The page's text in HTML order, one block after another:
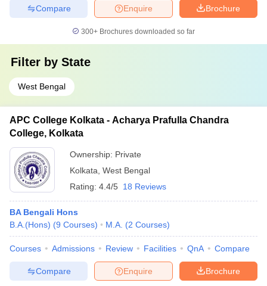
Brochure
Enquire
Compare
300+ Brochures downloaded so far
Filter by State
West Bengal
APC College Kolkata - Acharya Prafulla Chandra
College, Kolkata
Ownership: Private
Kolkata West Bengal
Rating: 4.4/5 18 Reviews
BA Bengali Hons
B.A.(Hons) (9 Courses) M.A. (2 Courses)
Courses Admissions Review Facilities QnA Compare
Brochure
Enquire
Compare